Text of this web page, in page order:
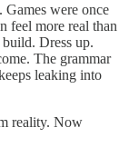
Games were once
feel more real than
Dress up.
The grammar
leaking into
reality. Now